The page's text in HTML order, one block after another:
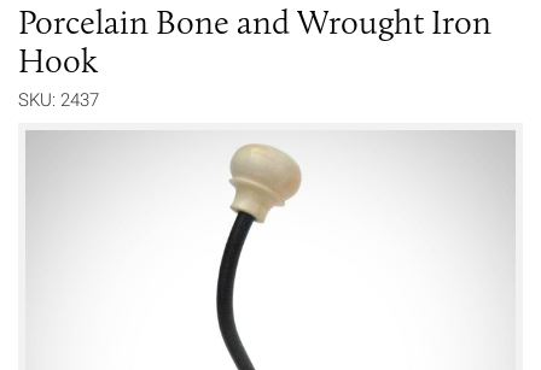
Porcelain Bone and Wrought Iron
Hook
SKU: 2437